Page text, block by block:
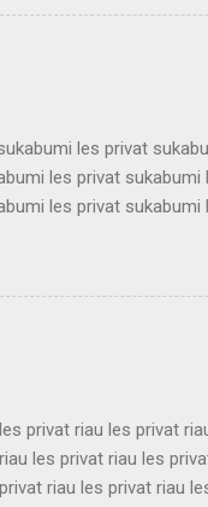
privat surabaya les
surabaya les
surabaya les privat
les privat
les privat sukabumi
les privat sukabumi
les privat
les privat sukabumi
les privat sukabumi
les privat sukabumi
privat riau les privat
les privat riau les
riau les privat riau